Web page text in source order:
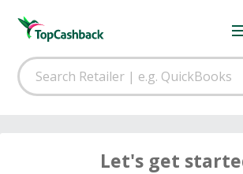
Let's get